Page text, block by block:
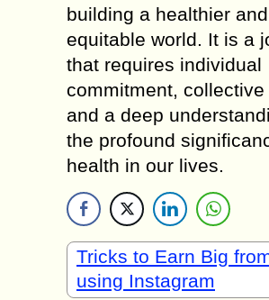
building a healthier
equitable world. It is a
that requires individual
commitment, collective
and a deep
the profound
health in our lives.
Tricks to Earn Big
using Instagram